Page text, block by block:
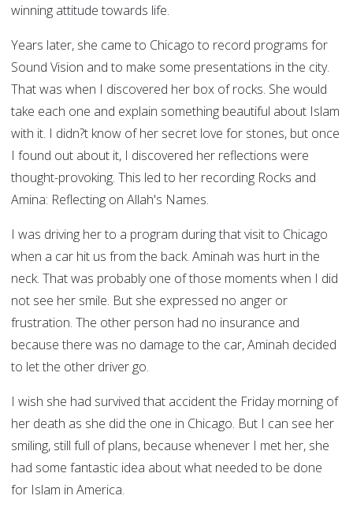
winning attitude towards life.
Years later, she came to Chicago to record programs for
Sound Vision and to make some presentations in the city.
That was when I discovered her box of rocks. She would
take each one and explain something beautiful about Islam
with it. I didn?t know of her secret love for stones, but once
I found out about it, I discovered her reflections were
thought-provoking. This led to her recording Rocks and
Amina: Reflecting on Allah's Names.
I was driving her to a program during that visit to Chicago
when a car hit us from the back. Aminah was hurt in the
neck. That was probably one of those moments when I did
not see her smile. But she expressed no anger or
frustration. The other person had no insurance and
because there was no damage to the car, Aminah decided
to let the other driver go.
I wish she had survived that accident the Friday morning of
her death as she did the one in Chicago. But I can see her
smiling, still full of plans, because whenever I met her, she
had some fantastic idea about what needed to be done
for Islam in America.